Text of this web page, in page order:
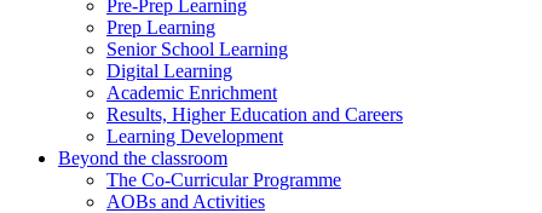
Pre-Prep Learning
Prep Learning
Senior School Learning
Digital Learning
Academic Enrichment
Results, Higher Education and Careers
Learning Development
Beyond the classroom
The Co-Curricular Programme
AOBs and Activities